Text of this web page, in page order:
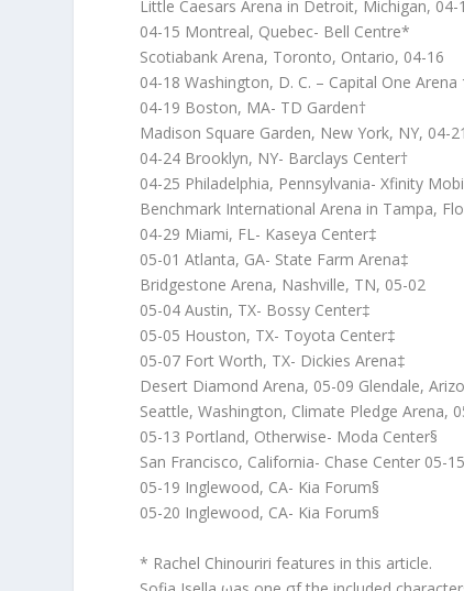
Little Caesars Arena in Detroit, Michigan, 04-
04-15 Montreal, Quebec- Bell Centre*
Scotiabank Arena, Toronto, Ontario, 04-16
04-18 Washington, D. C. – Capital One Arena
04-19 Boston, MA- TD Garden†
Madison Square Garden, New York, NY, 04-21
04-24 Brooklyn, NY- Barclays Center†
04-25 Philadelphia, Pennsylvania- Xfinity
Benchmark International Arena in Tampa,
04-29 Miami, FL- Kaseya Center‡
05-01 Atlanta, GA- State Farm Arena‡
Bridgestone Arena, Nashville, TN, 05-02
05-04 Austin, TX- Bossy Center‡
05-05 Houston, TX- Toyota Center‡
05-07 Fort Worth, TX- Dickies Arena‡
Desert Diamond Arena, 05-09 Glendale,
Seattle, Washington, Climate Pledge Arena,
05-13 Portland, Otherwise- Moda Center§
San Francisco, California- Chase Center 05-15
05-19 Inglewood, CA- Kia Forum§
05-20 Inglewood, CA- Kia Forum§
* Rachel Chinouriri features in this article.